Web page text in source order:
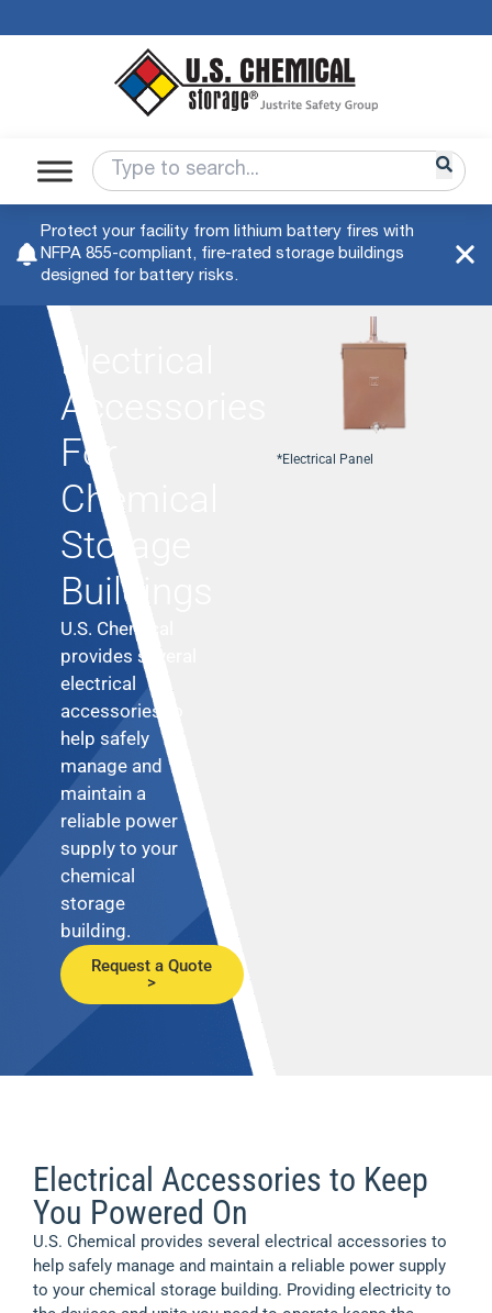
Protect your facility from lithium battery fires with
NFPA 855-compliant, fire-rated storage buildings
designed for battery risks.
Electrical
Accessories
For
Chemical
Storage
Buildings
U.S. Chemical
provides several
electrical
accessories to
help safely
manage and
maintain a
reliable power
supply to your
chemical
storage
building.
Request a Quote
>
*Electrical Panel
Electrical Accessories to Keep
You Powered On
U.S. Chemical provides several electrical accessories to
help safely manage and maintain a reliable power supply
to your chemical storage building. Providing electricity to